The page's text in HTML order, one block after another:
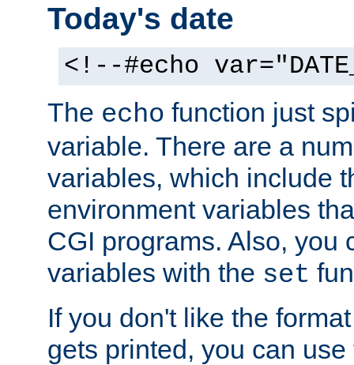
Today's date
<!--#echo
The echo function just
variable. There are a
variables, which include
environment variables
CGI programs. Also, you
variables with the set
If you don't like the
gets printed, you can